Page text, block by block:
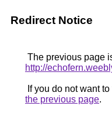
Redirect Notice
The previous page
http://
If you do not want
the previous page.